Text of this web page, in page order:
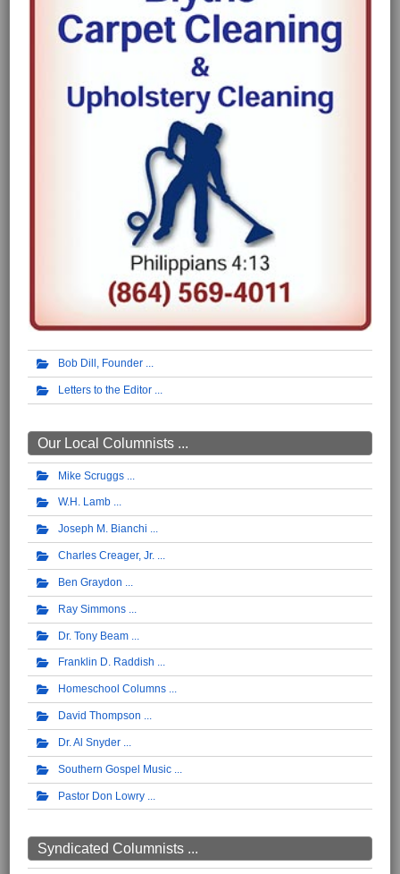
Bob Dill, Founder
Letters to the Editor
Our Local Columnists ...
Mike Scruggs
W.H. Lamb
Joseph M. Bianchi
Charles Creager, Jr.
Ben Graydon
Ray Simmons
Dr. Tony Beam
Franklin D. Raddish
Homeschool Columns
David Thompson
Dr. Al Snyder
Southern Gospel Music
Pastor Don Lowry
Syndicated Columnists ...